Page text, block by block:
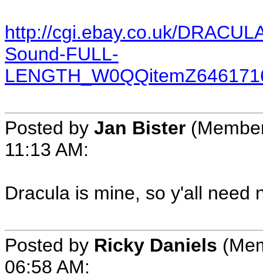
http://cgi.ebay.co.uk/
Sound-FULL-
Posted by Jan Bister
11:13 AM:
Dracula is mine, so y'all need
Posted by Ricky Daniels
06:58 AM: